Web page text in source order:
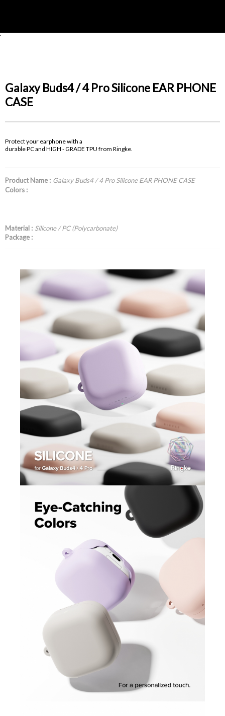
'
Galaxy Buds4 / 4 Pro Silicone EAR PHONE
CASE
Protect your earphone with a
durable PC and HIGH - GRADE TPU from Ringke.
Product Name : Galaxy Buds4 / 4 Pro Silicone EAR PHONE CASE
Colors :
Material : Silicone / PC (Polycarbonate)
Package :